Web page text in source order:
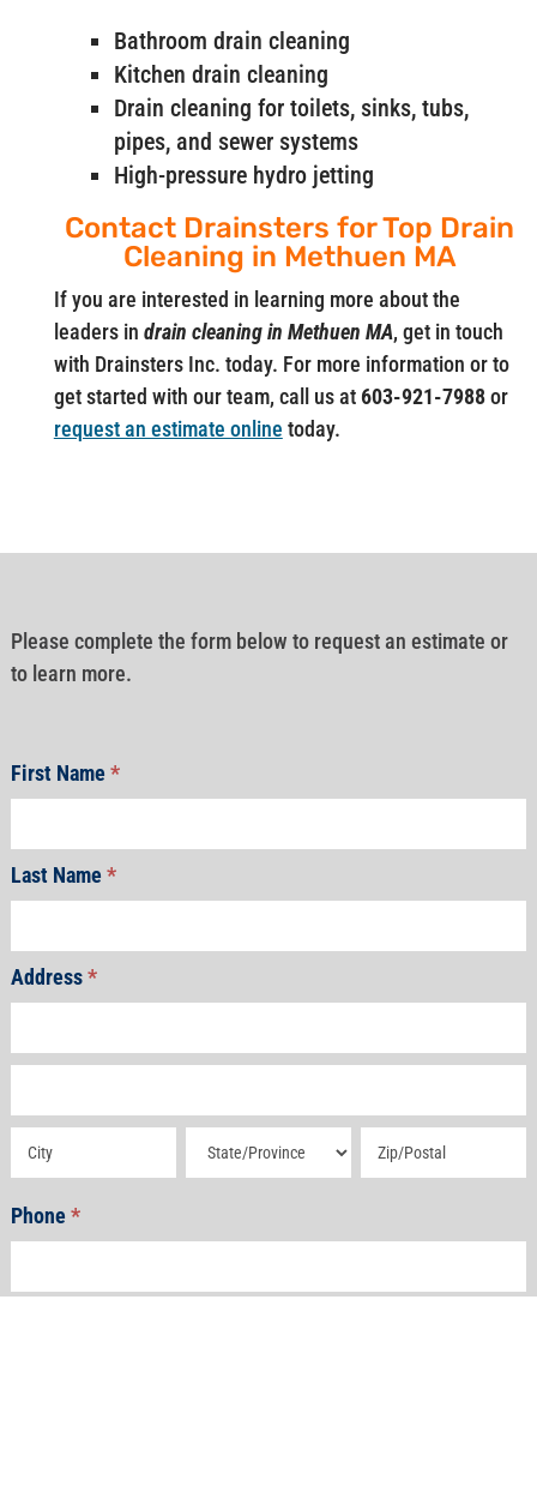
Bathroom drain cleaning
Kitchen drain cleaning
Drain cleaning for toilets, sinks, tubs,
pipes, and sewer systems
High-pressure hydro jetting
Contact Drainsters for Top Drain
Cleaning in Methuen MA
If you are interested in learning more about the
leaders in drain cleaning in Methuen MA, get in touch
with Drainsters Inc. today. For more information or to
get started with our team, call us at603-921-7988or
request an estimate online today.
Please complete the form below to request an estimate or
to learn more.
First Name*
Last Name*
Address*
Address Address Address
Phone*